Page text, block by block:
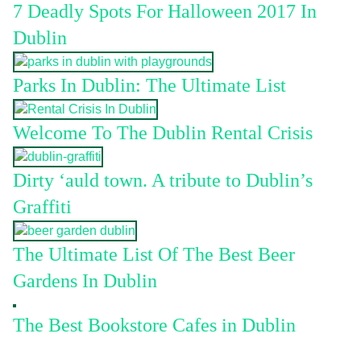
7 Deadly Spots For Halloween 2017 In
Dublin
Parks In Dublin: The Ultimate List
Welcome To The Dublin Rental Crisis
Dirty ‘auld town. A tribute to Dublin’s
Graffiti
The Ultimate List Of The Best Beer
Gardens In Dublin
The Best Bookstore Cafes in Dublin